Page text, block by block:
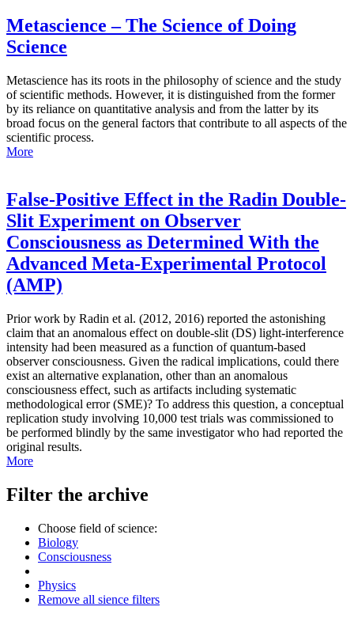
Metascience – The Science of Doing
Science
Metascience has its roots in the philosophy of science and the study
of scientific methods. However, it is distinguished from the former
by its reliance on quantitative analysis and from the latter by its
broad focus on the general factors that contribute to all aspects of the
scientific process.
More
False-Positive Effect in the Radin Double-
Slit Experiment on Observer
Consciousness as Determined With the
Advanced Meta-Experimental Protocol
(AMP)
Prior work by Radin et al. (2012, 2016) reported the astonishing
claim that an anomalous effect on double-slit (DS) light-interference
intensity had been measured as a function of quantum-based
observer consciousness. Given the radical implications, could there
exist an alternative explanation, other than an anomalous
consciousness effect, such as artifacts including systematic
methodological error (SME)? To address this question, a conceptual
replication study involving 10,000 test trials was commissioned to
be performed blindly by the same investigator who had reported the
original results.
More
Filter the archive
Choose field of science:
Biology
Consciousness
Physics
Remove all sience filters